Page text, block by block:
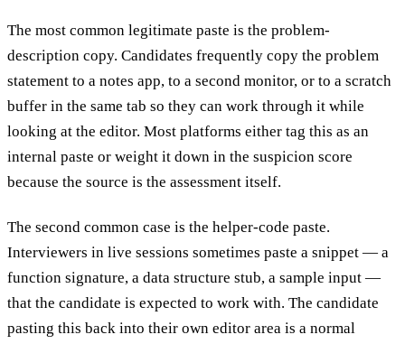
The most common legitimate paste is the problem-
description copy. Candidates frequently copy the problem
statement to a notes app, to a second monitor, or to a scratch
buffer in the same tab so they can work through it while
looking at the editor. Most platforms either tag this as an
internal paste or weight it down in the suspicion score
because the source is the assessment itself.
The second common case is the helper-code paste.
Interviewers in live sessions sometimes paste a snippet — a
function signature, a data structure stub, a sample input —
that the candidate is expected to work with. The candidate
pasting this back into their own editor area is a normal